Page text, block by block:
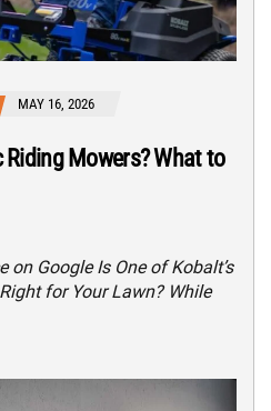
MAY 16, 2026
Mowers? What to
on Google Is One of Kobalt’s
for Your Lawn? While